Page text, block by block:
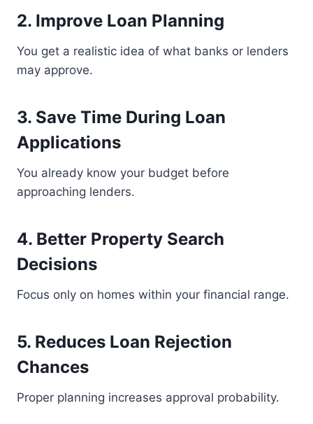
2. Improve Loan Planning
You get a realistic idea of what banks or lenders
may approve.
3. Save Time During Loan
Applications
You already know your budget before
approaching lenders.
4. Better Property Search
Decisions
Focus only on homes within your financial range.
5. Reduces Loan Rejection
Chances
Proper planning increases approval probability.